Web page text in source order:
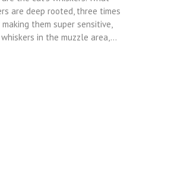
are deep rooted, three times
them super sensitive,
in the muzzle area,…